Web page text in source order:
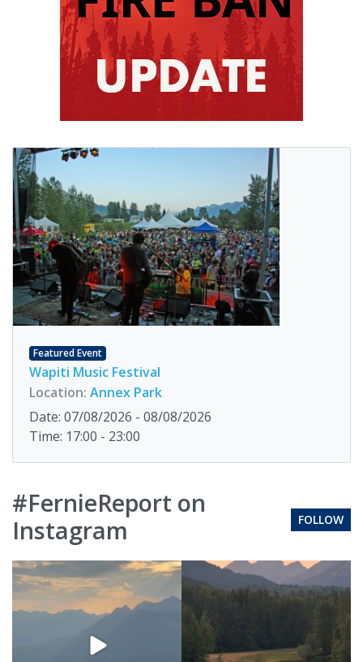
Featured Event
Wapiti Music Festival
Location: Annex Park
Date: 07/08/2026 - 08/08/2026
Time: 17:00 - 23:00
#FernieReport on
Instagram
FOLLOW